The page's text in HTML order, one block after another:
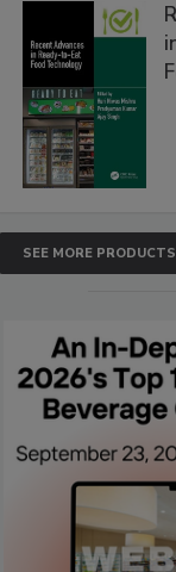
SEE MORE PRODUCTS